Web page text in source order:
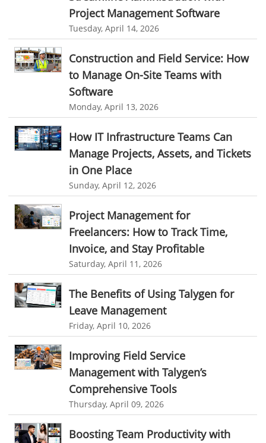
Real Time Client Communication
instant messaging
Personalized Communication
Talygen Message Board
Unified Messaging
online appointment calendar
Scheduling Appointments
Appointment Management
Issue Tracking Software
Online Ticketing System
Issue Management
Event Management Software
Event Management Solution
Event Management system
Remote Team Monitoring Software
Remote Team Monitoring
Remote Work Monitoring
Remote Work Monitoring Tool
hvac field service management software
field service management software hvac
software for hvac
hvac management software
best hvac software
top field service management software
FSM Software
FSM Software for HVAC Industry
field service management software small business
Construction Field service management
Talygen
FSM Software for Retail Industry
best field service management retail software
DPW
Call811
Project Management Software
Tuesday, April 14, 2026
Construction and Field Service: How
to Manage On-Site Teams with
Software
Monday, April 13, 2026
How IT Infrastructure Teams Can
Manage Projects, Assets, and Tickets
in One Place
Sunday, April 12, 2026
Project Management for
Freelancers: How to Track Time,
Invoice, and Stay Profitable
Saturday, April 11, 2026
The Benefits of Using Talygen for
Leave Management
Friday, April 10, 2026
Improving Field Service
Management with Talygen’s
Comprehensive Tools
Thursday, April 09, 2026
Boosting Team Productivity with